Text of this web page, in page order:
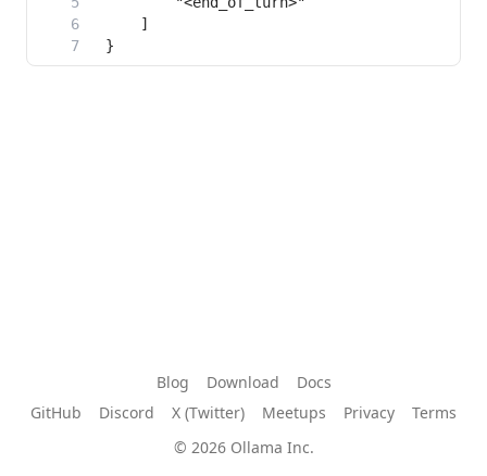
Blog Download
Docs
GitHub
Discord X (Twitter) Meetups Privacy
Terms
© 2026 Ollama Inc.